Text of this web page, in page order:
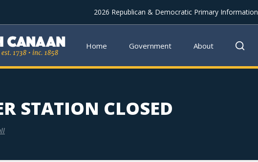
2026 Republican & Democratic Primary Information
Home Government About
STATION CLOSED